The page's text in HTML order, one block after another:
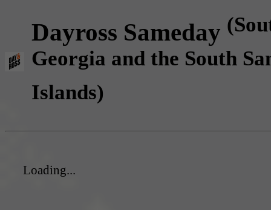
Dayross Sameday
Georgia and the South
Islands)
Loading...